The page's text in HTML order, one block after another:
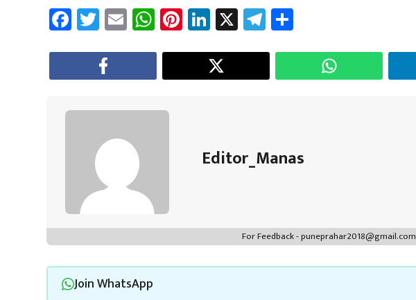
Fa
ce
b
o
ok
T
wi
tt
er
E
m
ail
W
h
at
sA
p
Pi
nt
er
es
Li
nk
e
dI
X Te
le
gr
a
e
Editor_Manas
For Feedback - puneprahar2018@gmail.com
Join WhatsApp